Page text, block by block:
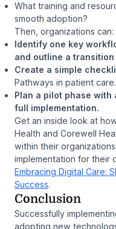
What training and
smooth adoption?
Then, organizations can:
Identify one key
and outline a transition
Create a simple
Pathways in patient care.
Plan a pilot phase
full implementation.
Get an inside look at
Health and Corewell
within their
implementation for their
Embracing Digital Care:
Success.
Conclusion
Successfully
adopting new